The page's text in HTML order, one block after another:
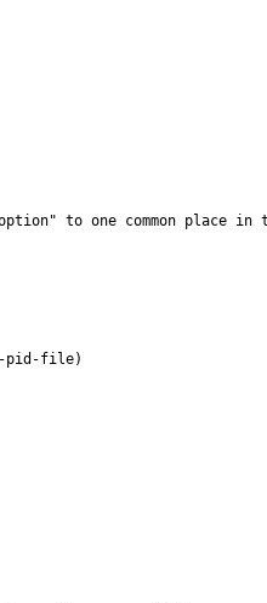
to one common place in
pid-file)